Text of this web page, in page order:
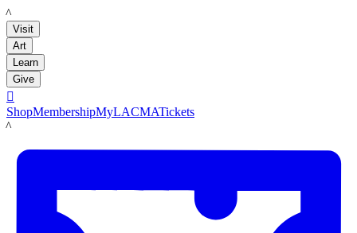
LACMA
Visit
Art
Learn
Give

ShopMembershipMyLACMATickets
LACMA